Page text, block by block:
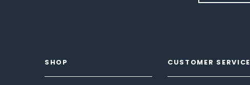
SHOP CUSTOMER SERVICE